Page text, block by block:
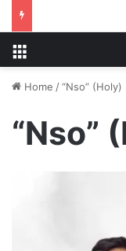
Home /“Nso” (Holy)
“Nso”